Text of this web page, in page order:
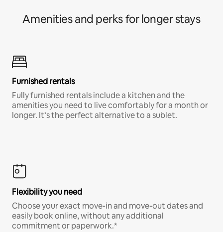
Amenities and perks for longer stays
Furnished rentals
Fully furnished rentals include a kitchen and the
amenities you need to live comfortably for a month or
longer. It’s the perfect alternative to a sublet.
Flexibility you need
Choose your exact move-in and move-out dates and
easily book online, without any additional
commitment or paperwork.*